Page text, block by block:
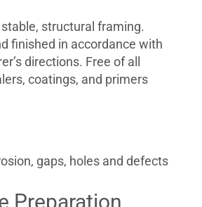
structural framing.
finished in accordance with
directions. Free of all
coatings, and primers
gaps, holes and defects
Preparation